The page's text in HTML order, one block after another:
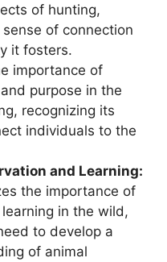
of hunting,
of connection
it fosters.
importance of
purpose in the
recognizing its
individuals to the
and Learning:
the importance of
in the wild,
to develop a
of animal